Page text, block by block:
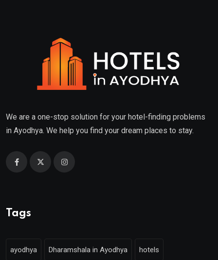
We are a one-stop solution for your hotel-finding problems
in Ayodhya. We help you find your dream places to stay.
Tags
ayodhya Dharamshala in Ayodhya hotels